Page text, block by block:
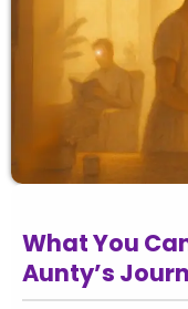
What You
Aunty’s